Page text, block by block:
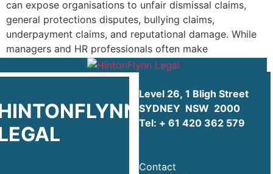
can expose organisations to unfair dismissal claims,
general protections disputes, bullying claims,
underpayment claims, and reputational damage. While
managers and HR professionals often make
well‑intentioned commercial […]
Level 26, 1 Bligh Street
SYDNEY NSW 2000
Tel: + 61 420 362 579
Contact